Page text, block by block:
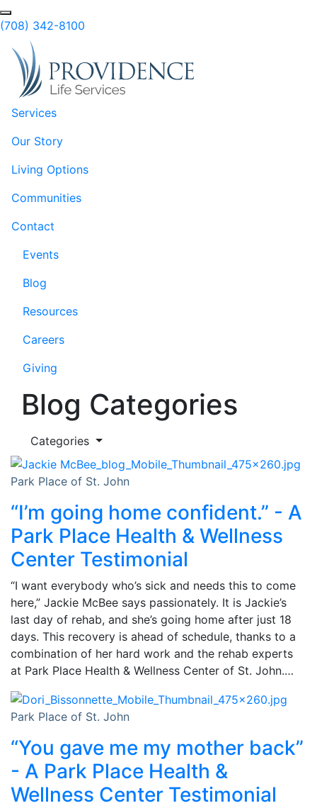
Skip to Main Content
(708) 342-8100
Services
Our Story
Living Options
Communities
Contact
Events
Blog
Resources
Careers
Giving
Blog Categories
Categories
Park Place of St. John
“I’m going home confident.” - A
Park Place Health & Wellness
Center Testimonial
“I want everybody who’s sick and needs this to come
here,” Jackie McBee says passionately. It is Jackie’s
last day of rehab, and she’s going home after just 18
days. This recovery is ahead of schedule, thanks to a
combination of her hard work and the rehab experts
at Park Place Health & Wellness Center of St. John.…
Park Place of St. John
“You gave me my mother back”
- A Park Place Health &
Wellness Center Testimonial